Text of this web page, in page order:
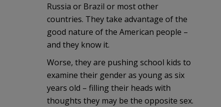
Russia or Brazil or most other
countries. They take advantage of the
good nature of the American people –
and they know it.
Worse, they are pushing school kids to
examine their gender as young as six
years old – filling their heads with
thoughts they may be the opposite sex.